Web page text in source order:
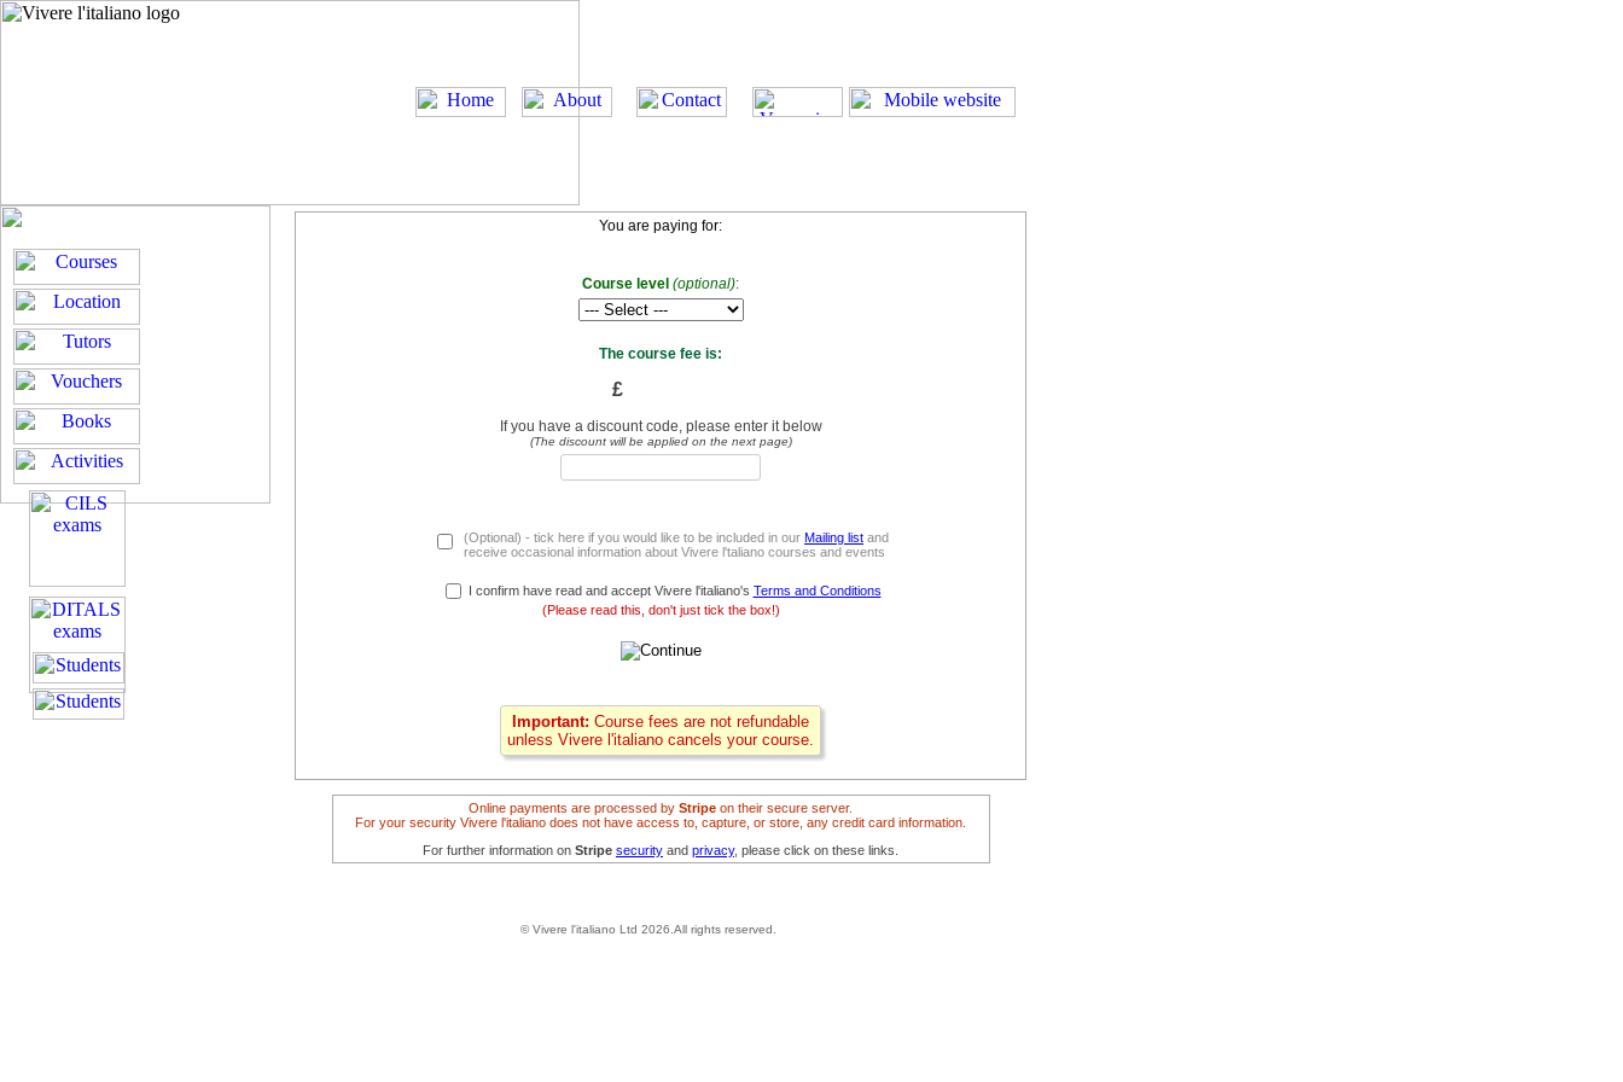
You are paying for:
Course level (optional):
The course fee is:
£
If you have a discount code, please enter it below
(The discount will be applied on the next page)
(Optional) - tick here if you would like to be included in our Mailing list and
receive occasional information about Vivere l'taliano courses and events
I confirm have read and accept Vivere l'italiano's Terms and Conditions
(Please read this, don't just tick the box!)
Important: Course fees are not refundable
unless Vivere l'italiano cancels your course.
Online payments are processed by Stripe on their secure server.
For your security Vivere l'italiano does not have access to, capture, or store, any credit card information.
For further information on Stripe security and privacy, please click on these links.
© Vivere l'italiano Ltd 2026.All rights reserved.